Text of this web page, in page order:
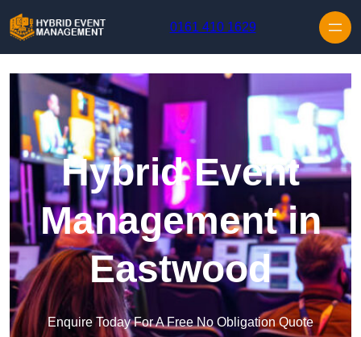
0161 410 1629
Hybrid Event
Management in
Eastwood
Enquire Today For A Free No Obligation Quote